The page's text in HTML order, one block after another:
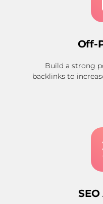
Off-
Build a strong
backlinks to